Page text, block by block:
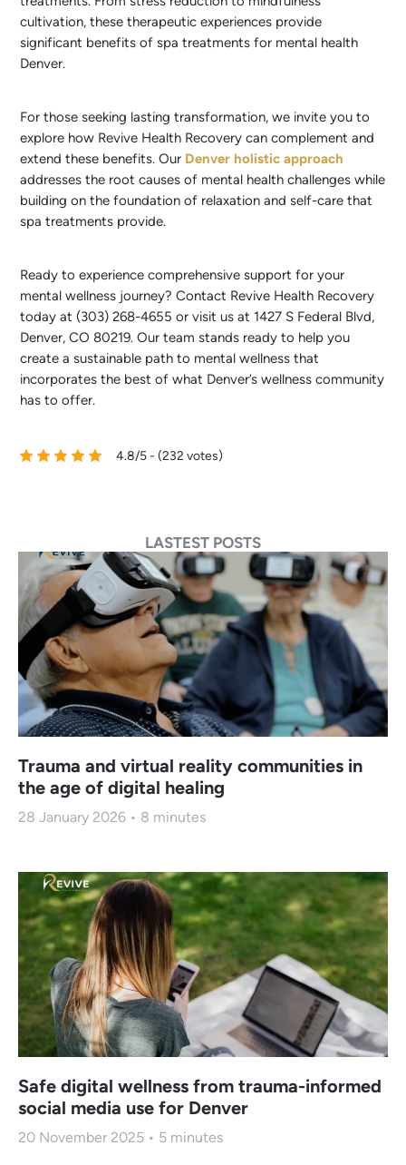
cultivation, these therapeutic experiences provide
significant benefits of spa treatments for mental health
Denver.
For those seeking lasting transformation, we invite you to
explore how Revive Health Recovery can complement and
extend these benefits. Our Denver holistic approach
addresses the root causes of mental health challenges while
building on the foundation of relaxation and self-care that
spa treatments provide.
Ready to experience comprehensive support for your
mental wellness journey? Contact Revive Health Recovery
today at (303) 268-4655 or visit us at 1427 S Federal Blvd,
Denver, CO 80219. Our team stands ready to help you
create a sustainable path to mental wellness that
incorporates the best of what Denver’s wellness community
has to offer.
4.8/5 - (232 votes)
LASTEST POSTS
Trauma and virtual reality communities in
the age of digital healing
28 January 2026 8 minutes
Safe digital wellness from trauma-informed
social media use for Denver
20 November 2025 5 minutes